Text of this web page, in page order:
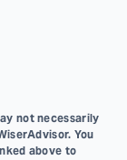
not necessarily
You
above to